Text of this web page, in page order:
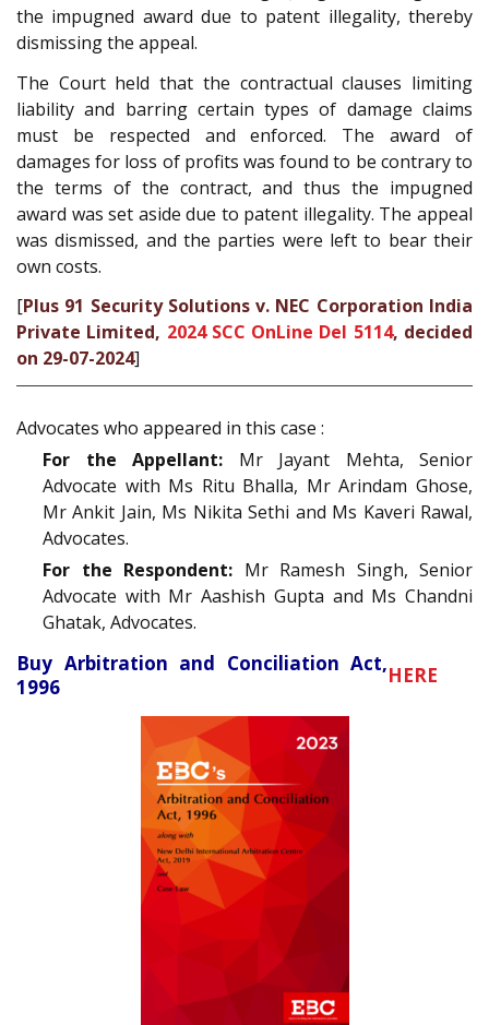
the impugned award due to patent illegality, thereby
dismissing the appeal.
The Court held that the contractual clauses limiting
liability and barring certain types of damage claims
must be respected and enforced. The award of
damages for loss of profits was found to be contrary to
the terms of the contract, and thus the impugned
award was set aside due to patent illegality. The appeal
was dismissed, and the parties were left to bear their
own costs.
[Plus 91 Security Solutions v. NEC Corporation India
Private Limited, 2024 SCC OnLine Del 5114, decided
on 29-07-2024]
Advocates who appeared in this case :
For the Appellant: Mr Jayant Mehta, Senior
Advocate with Ms Ritu Bhalla, Mr Arindam Ghose,
Mr Ankit Jain, Ms Nikita Sethi and Ms Kaveri Rawal,
Advocates.
For the Respondent: Mr Ramesh Singh, Senior
Advocate with Mr Aashish Gupta and Ms Chandni
Ghatak, Advocates.
Buy Arbitration and Conciliation Act,
1996
HERE